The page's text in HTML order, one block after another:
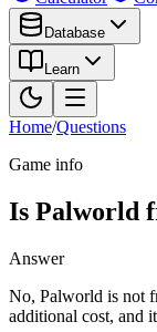
Database
Learn
Home/Questions
Game info
Is Palworld
Answer
No, Palworld is not
additional cost, and